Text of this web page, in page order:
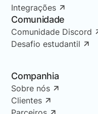
Integrações
Comunidade
Comunidade Discord
Desafio estudantil
Companhia
Sobre nós
Clientes